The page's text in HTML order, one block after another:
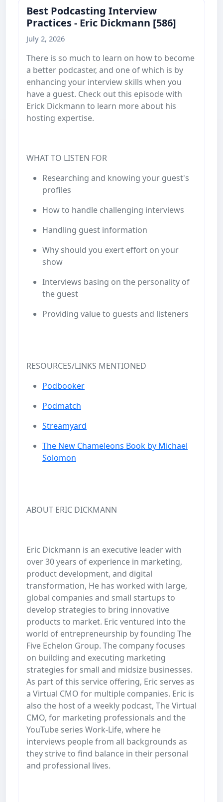
Best Podcasting Interview
Practices - Eric Dickmann [586]
July 2, 2026
There is so much to learn on how to become
a better podcaster, and one of which is by
enhancing your interview skills when you
have a guest. Check out this episode with
Erick Dickmann to learn more about his
hosting expertise.
WHAT TO LISTEN FOR
Researching and knowing your guest's
profiles
How to handle challenging interviews
Handling guest information
Why should you exert effort on your
show
Interviews basing on the personality of
the guest
Providing value to guests and listeners
RESOURCES/LINKS MENTIONED
Podbooker
Podmatch
Streamyard
The New Chameleons Book by Michael
Solomon
ABOUT ERIC DICKMANN
Eric Dickmann is an executive leader with
over 30 years of experience in marketing,
product development, and digital
transformation, He has worked with large,
global companies and small startups to
develop strategies to bring innovative
products to market. Eric ventured into the
world of entrepreneurship by founding The
Five Echelon Group. The company focuses
on building and executing marketing
strategies for small and midsize businesses.
As part of this service offering, Eric serves as
a Virtual CMO for multiple companies. Eric is
also the host of a weekly podcast, The Virtual
CMO, for marketing professionals and the
YouTube series Work-Life, where he
interviews people from all backgrounds as
they strive to find balance in their personal
and professional lives.